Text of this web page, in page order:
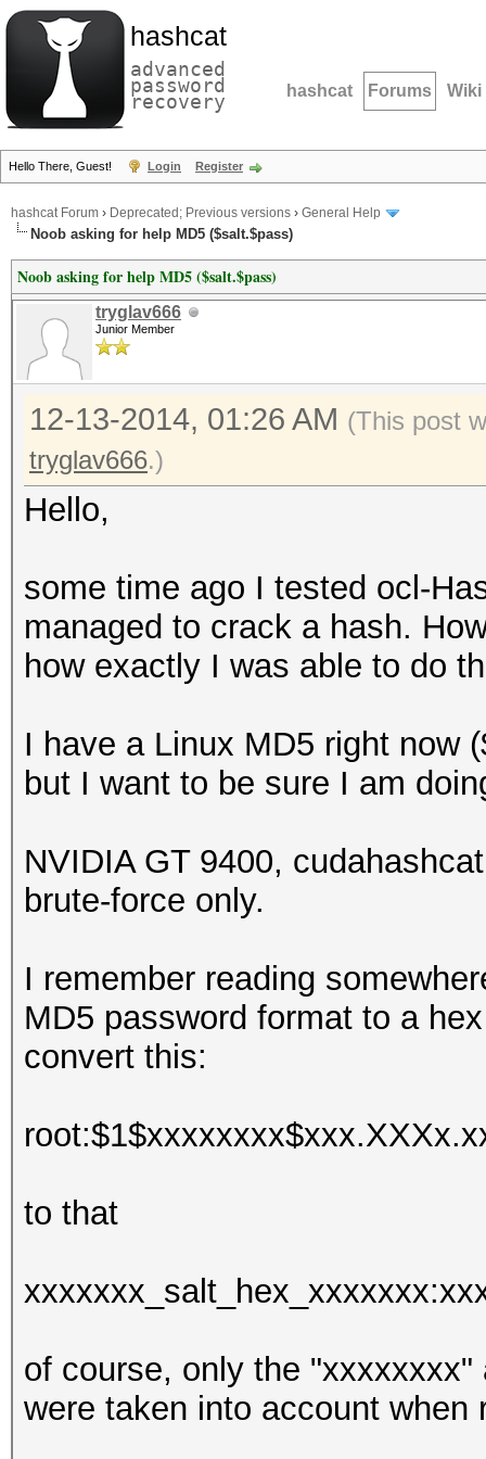
hashcat
advanced
password
recovery hashcat Forums Wiki
Hello There, Guest! Login Register
hashcat Forum › Deprecated; Previous versions › General Help
Noob asking for help MD5 ($salt.$pass)
Noob asking for help MD5 ($salt.$pass)
tryglav666
Junior Member
12-13-2014, 01:26 AM (This post
tryglav666.)
Hello,
some time ago I tested ocl-
managed to crack a hash.
how exactly I was able to do
I have a Linux MD5 right now
but I want to be sure I am
NVIDIA GT 9400,
brute-force only.
I remember reading
MD5 password format to a
convert this:
to that
of course, only the
were taken into account when